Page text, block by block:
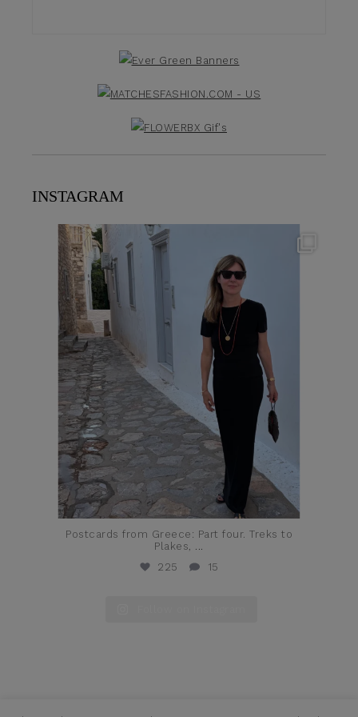
INSTAGRAM
theflairindex
Postcards from Greece: Part four. Treks to
Plakes, ...
225
15